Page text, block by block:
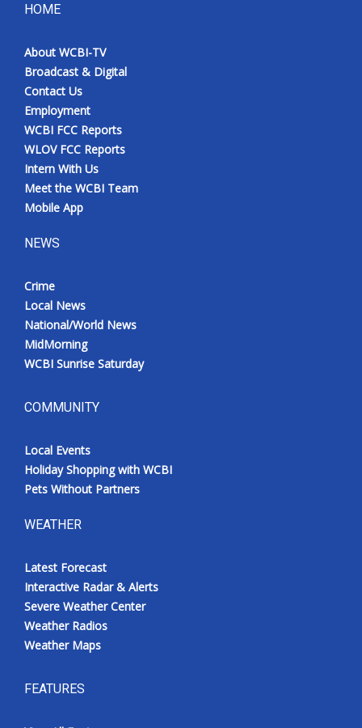
HOME
About WCBI-TV
Broadcast & Digital
Contact Us
Employment
WCBI FCC Reports
WLOV FCC Reports
Intern With Us
Meet the WCBI Team
Mobile App
NEWS
Crime
Local News
National/World News
MidMorning
WCBI Sunrise Saturday
COMMUNITY
Local Events
Holiday Shopping with WCBI
Pets Without Partners
WEATHER
Latest Forecast
Interactive Radar & Alerts
Severe Weather Center
Weather Radios
Weather Maps
FEATURES